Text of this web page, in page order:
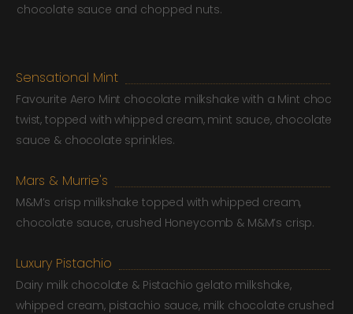
chocolate sauce and chopped nuts.
Sensational Mint
Favourite Aero Mint chocolate milkshake with a Mint choc
twist, topped with whipped cream, mint sauce, chocolate
sauce & chocolate sprinkles.
Mars & Murrie's
M&M’s crisp milkshake topped with whipped cream,
chocolate sauce, crushed Honeycomb & M&M’s crisp.
Luxury Pistachio
Dairy milk chocolate & Pistachio gelato milkshake,
whipped cream, pistachio sauce, milk chocolate crushed